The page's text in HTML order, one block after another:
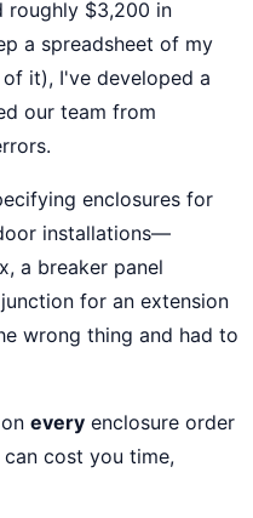
roughly $3,200 in
a spreadsheet of my
it), I've developed a
our team from
enclosures for
installations—
a breaker panel
for an extension
wrong thing and had to
every enclosure order
cost you time,